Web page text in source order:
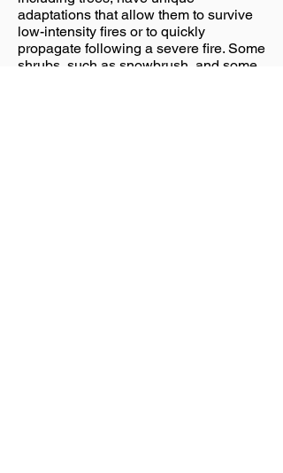
adaptations that allow them to survive
low-intensity fires or to quickly
propagate following a severe fire. Some
shrubs, such as snowbrush, and some